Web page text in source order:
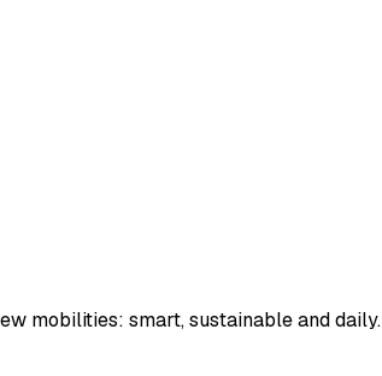
mobilities: smart, sustainable and daily.